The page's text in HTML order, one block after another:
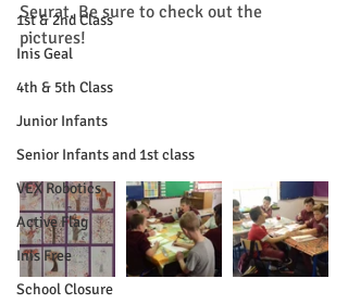
1st & 2nd Class
Inis Geal
4th & 5th Class
Junior Infants
Senior Infants and 1st class
VEX Robotics
Active Flag
Inis Free
School Closure
Seurat. Be sure to check out the
pictures!